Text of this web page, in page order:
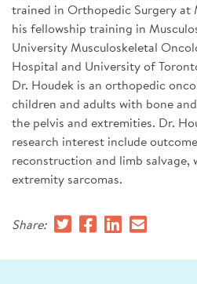
trained in Orthopedic Surgery at
his fellowship training in
University Musculoskeletal
Hospital and University of
Dr. Houdek is an orthopedic
children and adults with bone
the pelvis and extremities. Dr.
research interest include
reconstruction and limb salvage,
extremity sarcomas.
Share: